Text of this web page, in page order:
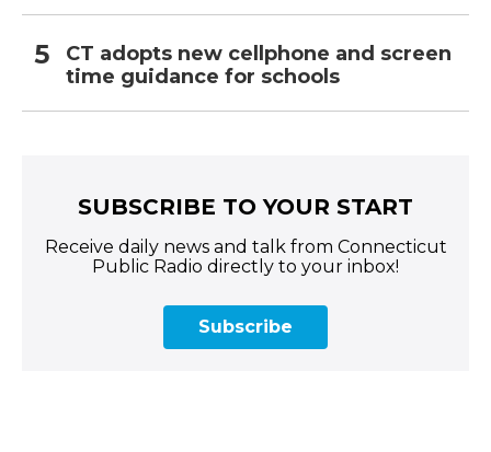
CT adopts new cellphone and screen
time guidance for schools
SUBSCRIBE TO YOUR START
Receive daily news and talk from Connecticut
Public Radio directly to your inbox!
Subscribe